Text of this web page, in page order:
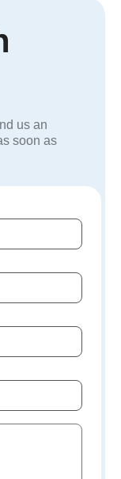
us an
soon as